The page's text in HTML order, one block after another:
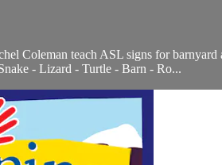
Coleman teach ASL signs for
- Lizard - Turtle - Barn - Ro...